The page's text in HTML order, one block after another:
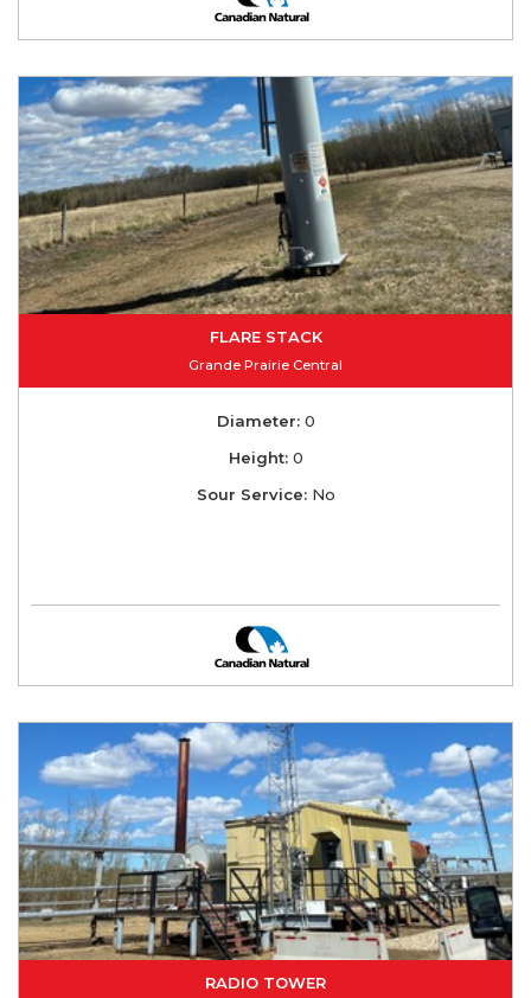
FLARE STACK
Grande Prairie Central
Diameter:0
Height:0
Sour Service:No
RADIO TOWER